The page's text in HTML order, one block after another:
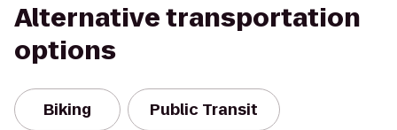
Alternative transportation
options
Biking Public Transit